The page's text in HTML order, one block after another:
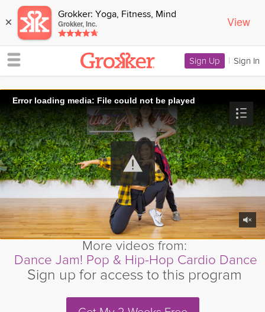
× Grokker: Yoga, Fitness, Mind
Grokker, Inc. View
Sign Up | Sign In
Error loading media: File could not be played
More videos from:
Dance Jam! Pop & Hip-Hop Cardio Dance
Sign up for access to this program